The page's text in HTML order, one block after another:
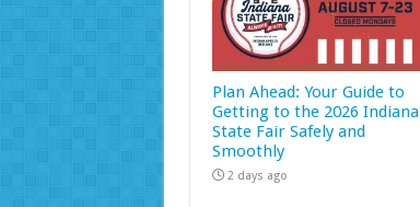
Plan Ahead: Your Guide to
Getting to the 2026 Indiana
State Fair Safely and
Smoothly
2 days ago